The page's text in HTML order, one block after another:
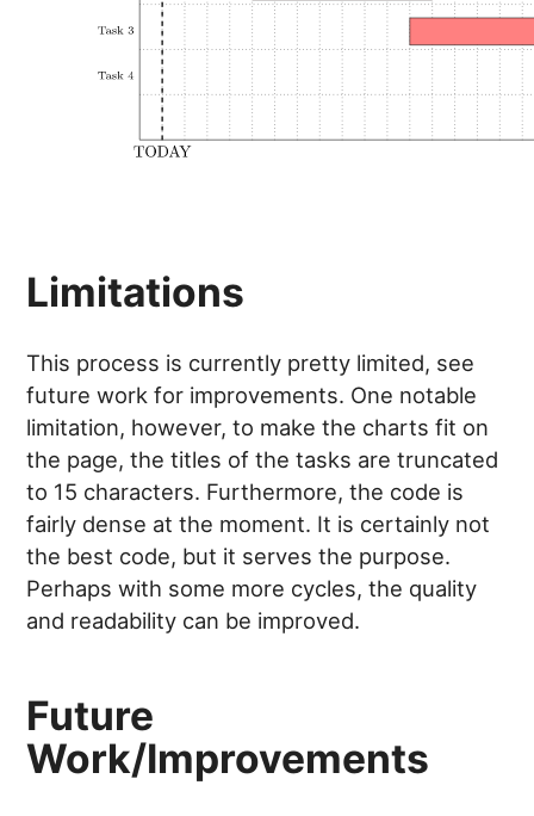
Limitations
This process is currently pretty limited, see
future work for improvements. One notable
limitation, however, to make the charts fit on
the page, the titles of the tasks are truncated
to 15 characters. Furthermore, the code is
fairly dense at the moment. It is certainly not
the best code, but it serves the purpose.
Perhaps with some more cycles, the quality
and readability can be improved.
Future
Work/Improvements